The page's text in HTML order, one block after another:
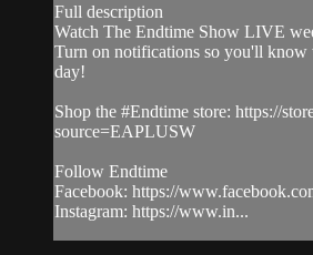
Full description
Watch The Endtime Show LIVE
Turn on notifications so you'll
day!
Shop the #Endtime store: https://
source=EAPLUSW
Follow Endtime
Facebook: https://
Instagram: https://www.in...